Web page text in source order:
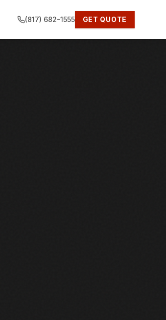
(817) 682-1555 GET QUOTE